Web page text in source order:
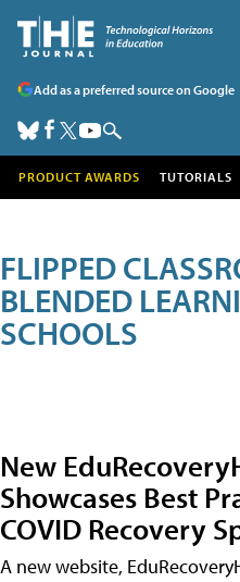
Add as a preferred source on Google
PRODUCT AWARDS TUTORIALS
FLIPPED
BLENDED
SCHOOLS
New
Showcases Best
COVID Recovery
A new website,